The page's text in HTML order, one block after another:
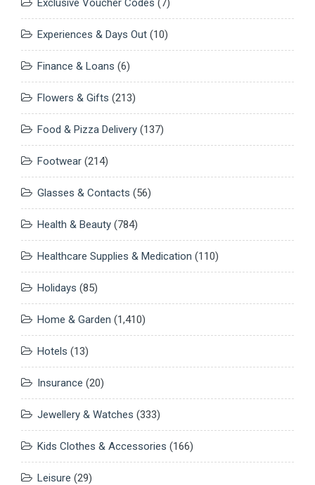
Exclusive Voucher Codes (7)
Experiences & Days Out (10)
Finance & Loans (6)
Flowers & Gifts (213)
Food & Pizza Delivery (137)
Footwear (214)
Glasses & Contacts (56)
Health & Beauty (784)
Healthcare Supplies & Medication (110)
Holidays (85)
Home & Garden (1,410)
Hotels (13)
Insurance (20)
Jewellery & Watches (333)
Kids Clothes & Accessories (166)
Leisure (29)